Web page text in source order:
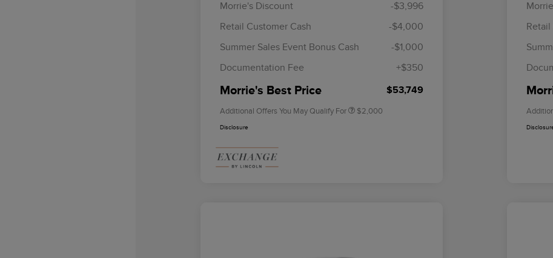
Morrie's Discount
-$3,996
Retail Customer Cash
-$4,000
Summer Sales Event Bonus Cash
-$1,000
Documentation Fee
+$350
Morrie's Best Price $53,749
Additional Offers You May Qualify For
Cadillac Competitive Conquest
$1,000
2026 First Responder Recognition
$500
$500
$2,000
Disclosure
Retail